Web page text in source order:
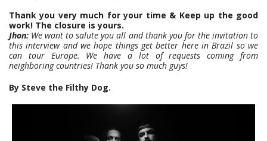
Thank you very much for your time & Keep up the good
work! The closure is yours.
Jhon: We want to salute you all and thank you for the invitation to
this interview and we hope things get better here in Brazil so we
can tour Europe. We have a lot of requests coming from
neighboring countries! Thank you so much guys!
By Steve the Filthy Dog.